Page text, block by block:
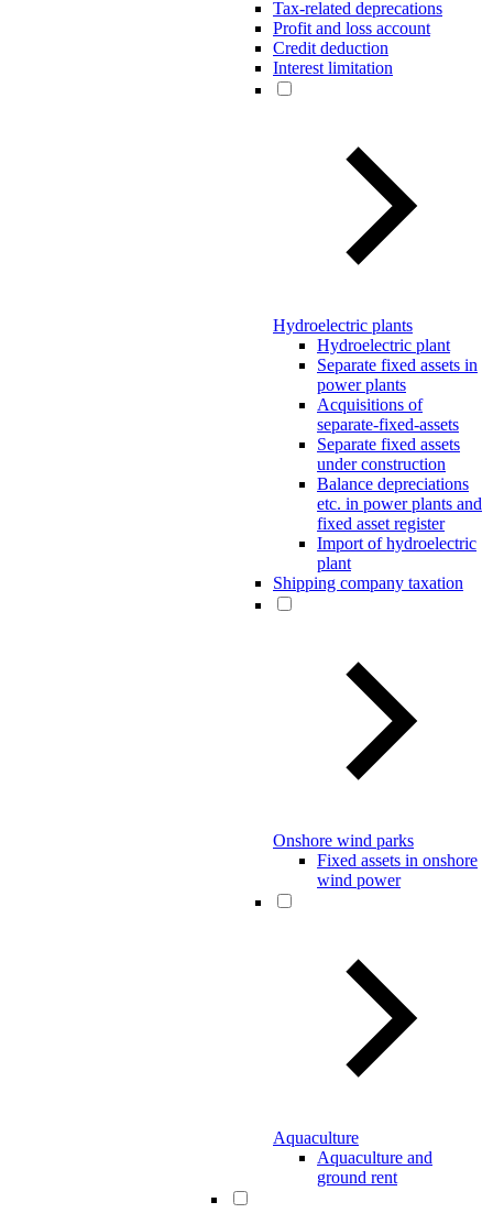
Tax-related deprecations
Profit and loss account
Credit deduction
Interest limitation
Hydroelectric plants
Hydroelectric plant
Separate fixed assets in
power plants
Acquisitions of
separate-fixed-assets
Separate fixed assets
under construction
Balance depreciations
etc. in power plants and
fixed asset register
Import of hydroelectric
plant
Shipping company taxation
Onshore wind parks
Fixed assets in onshore
wind power
Aquaculture
Aquaculture and
ground rent